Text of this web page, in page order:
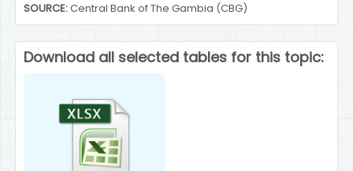
SOURCE:Central Bank of The Gambia (CBG)
Download all selected tables for this topic: